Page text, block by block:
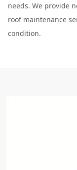
needs. We provide
roof maintenance
condition.